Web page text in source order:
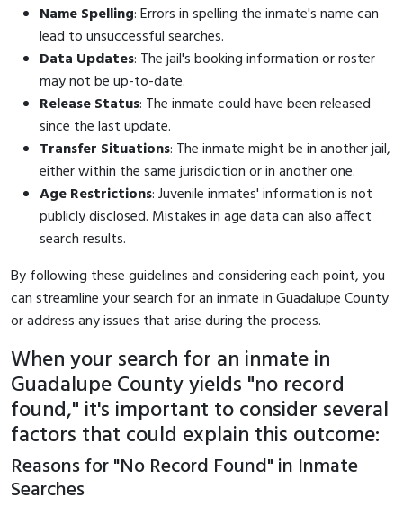
Name Spelling: Errors in spelling the inmate's name can
lead to unsuccessful searches.
Data Updates: The jail's booking information or roster
may not be up-to-date.
Release Status: The inmate could have been released
since the last update.
Transfer Situations: The inmate might be in another jail,
either within the same jurisdiction or in another one.
Age Restrictions: Juvenile inmates' information is not
publicly disclosed. Mistakes in age data can also affect
search results.
By following these guidelines and considering each point, you
can streamline your search for an inmate in Guadalupe County
or address any issues that arise during the process.
When your search for an inmate in
Guadalupe County yields "no record
found," it's important to consider several
factors that could explain this outcome:
Reasons for "No Record Found" in Inmate
Searches